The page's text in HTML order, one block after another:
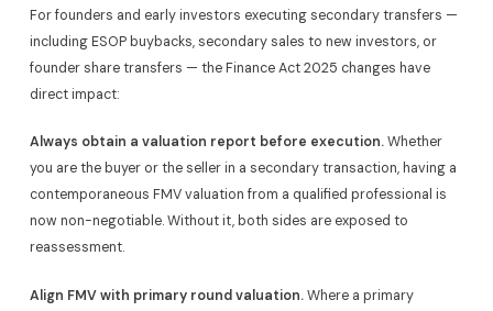
For founders and early investors executing secondary transfers —
including ESOP buybacks, secondary sales to new investors, or
founder share transfers — the Finance Act 2025 changes have
direct impact:
Always obtain a valuation report before execution.Whether
you are the buyer or the seller in a secondary transaction, having a
contemporaneous FMV valuation from a qualified professional is
now non-negotiable. Without it, both sides are exposed to
reassessment.
Align FMV with primary round valuation.Where a primary